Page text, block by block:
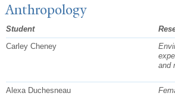
Anthropology
Student
Carley Cheney
and
Alexa Duchesneau